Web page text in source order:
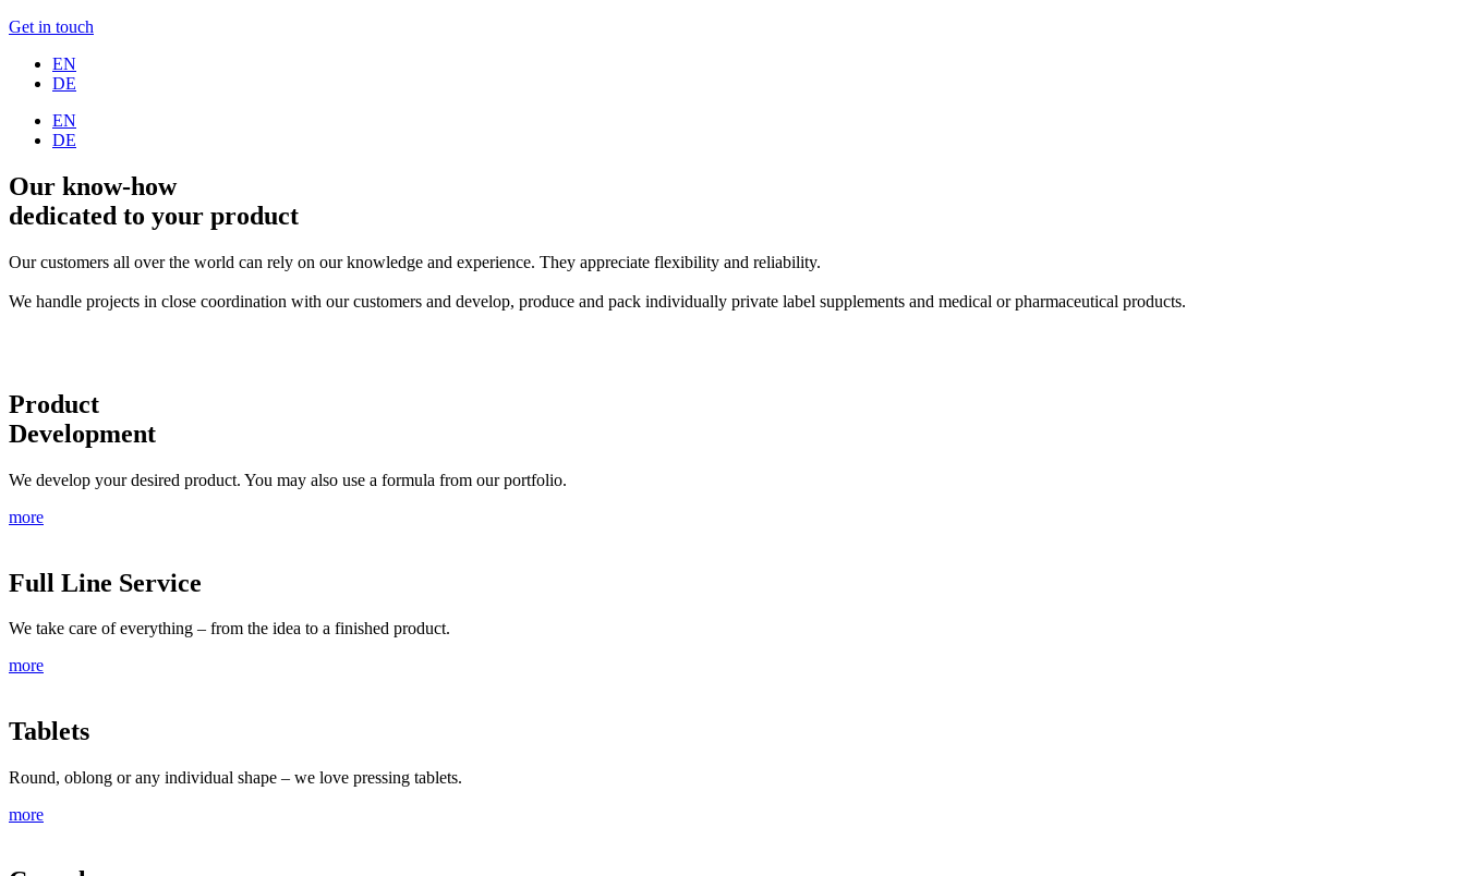
Get in touch
EN
DE
EN
DE
Our know-how
dedicated to your product
Our customers all over the world can rely on our knowledge and experience. They appreciate flexibility and reliability.
We handle projects in close coordination with our customers and develop, produce and pack individually private label supplements and medical or pharmaceutical products.
Product
Development
We develop your desired product. You may also use a formula from our portfolio.
more
Full Line Service
We take care of everything – from the idea to a finished product.
more
Tablets
Round, oblong or any individual shape – we love pressing tablets.
more